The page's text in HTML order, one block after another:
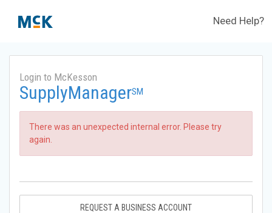
Need Help?
Login to McKesson
SupplyManagerSM
There was an unexpected internal error. Please try
again.
REQUEST A BUSINESS ACCOUNT